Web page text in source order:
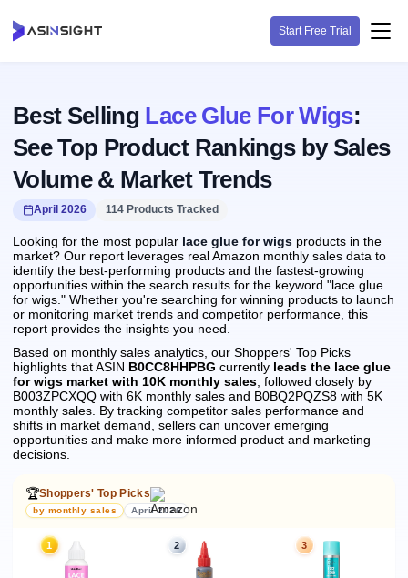
Start Free Trial
Best Selling Lace Glue For Wigs:
See Top Product Rankings by Sales
Volume & Market Trends
April 2026 114 Products Tracked
Looking for the most popular lace glue for wigs products in the
market? Our report leverages real Amazon monthly sales data to
identify the best-performing products and the fastest-growing
opportunities within the search results for the keyword "lace glue
for wigs." Whether you're searching for winning products to launch
or monitoring market trends and competitor performance, this
report provides the insights you need.
Based on monthly sales analytics, our Shoppers' Top Picks
highlights that ASIN B0CC8HHPBG currently leads the lace glue
for wigs market with 10K monthly sales , followed closely by
B003ZPCXQQ with 6K monthly sales and B0BQ2PQZS8 with 5K
monthly sales. By tracking competitor sales performance and
shifts in market demand, sellers can uncover emerging
opportunities and make more informed product and marketing
decisions.
🏆Shoppers' Top Picks
by monthly sales April 2026
1 2 3